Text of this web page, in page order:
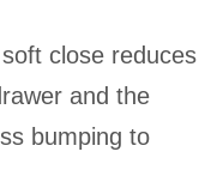
close reduces
and the
bumping to